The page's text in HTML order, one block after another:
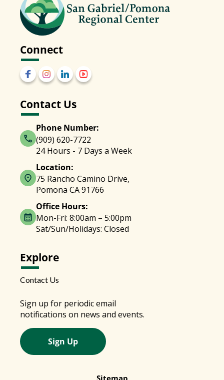
Connect
Contact Us
Phone Number:
(909) 620-7722
24 Hours - 7 Days a Week
Location:
75 Rancho Camino Drive,
Pomona CA 91766
Office Hours:
Mon-Fri: 8:00am – 5:00pm
Sat/Sun/Holidays: Closed
Explore
Contact Us
Sign up for periodic email
notifications on news and events.
Sign Up
Sitemap